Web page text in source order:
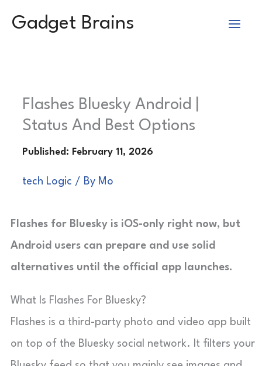
Gadget Brains
Flashes Bluesky Android |
Status And Best Options
tech Logic / By Mo
Flashes for Bluesky is iOS-only right now, but
Android users can prepare and use solid
alternatives until the official app launches.
What Is Flashes For Bluesky?
Flashes is a third-party photo and video app built
on top of the Bluesky social network. It filters your